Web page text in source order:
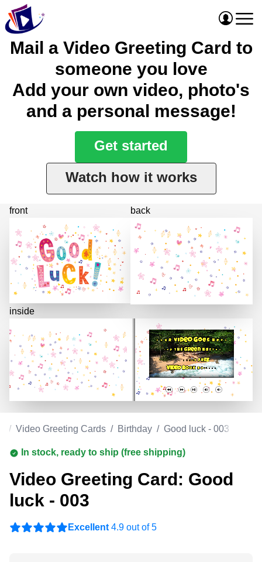
Mail a Video Greeting Card to
someone you love
Add your own video, photo's
and a personal message!
Get started
Watch how it works
front
inside
back
/ Video Greeting Cards / Birthday / Good luck - 003
In stock, ready to ship (free shipping)
Video Greeting Card: Good
luck - 003
Excellent 4.9 out of 5